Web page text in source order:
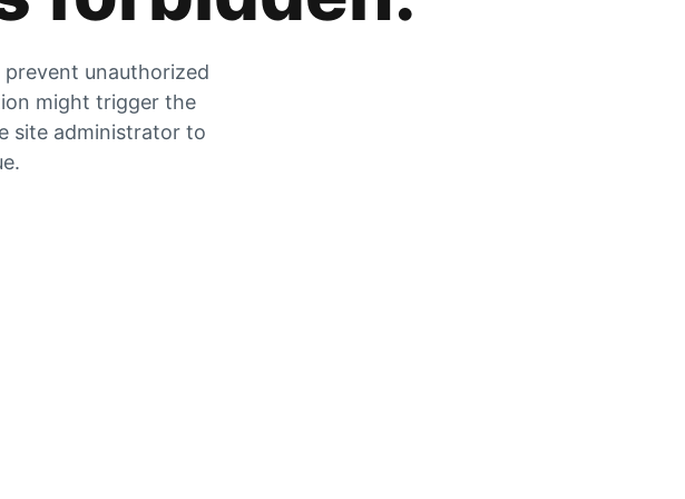
unauthorized
might trigger the
site administrator to